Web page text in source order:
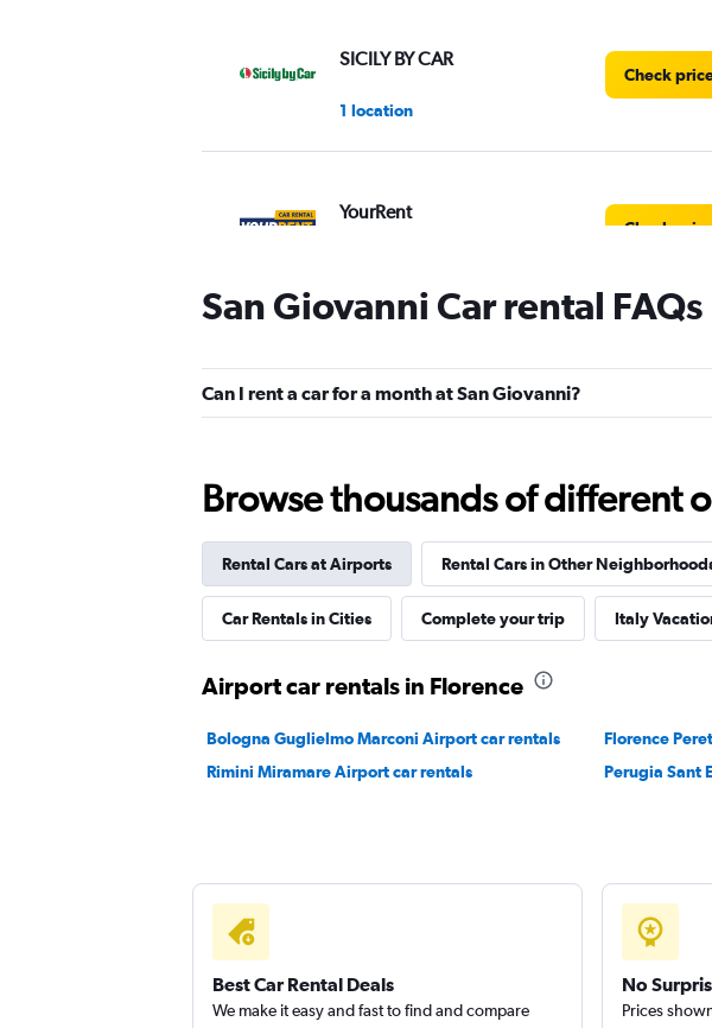
SICILY BY CAR
1 location
Check
YourRent
Check
MEGADRIVE
1 location
FLIZZR
1 location
San Giovanni Car rental FAQs
Can I rent a car for a month at San Giovanni?
Browse thousands of different
Rental Cars at Airports Rental Cars in Other
Car Rentals in Cities Complete your trip Italy
Airport car rentals in Florence
Bologna Guglielmo Marconi Airport car rentals Florence
Rimini Miramare Airport car rentals
Perugia Sant
Best Car Rental Deals
We make it easy and fast to find and compare
No
Prices